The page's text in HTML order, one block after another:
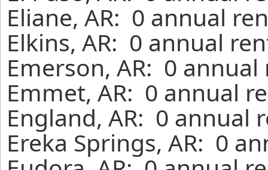
Eliane, AR: 0 annual
Elkins, AR: 0 annual
Emerson, AR: 0
Emmet, AR: 0 annual
England, AR: 0 annual
Ereka Springs, AR: 0